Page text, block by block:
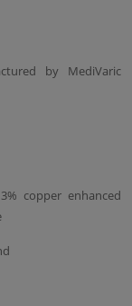
by MediVaric
copper enhanced